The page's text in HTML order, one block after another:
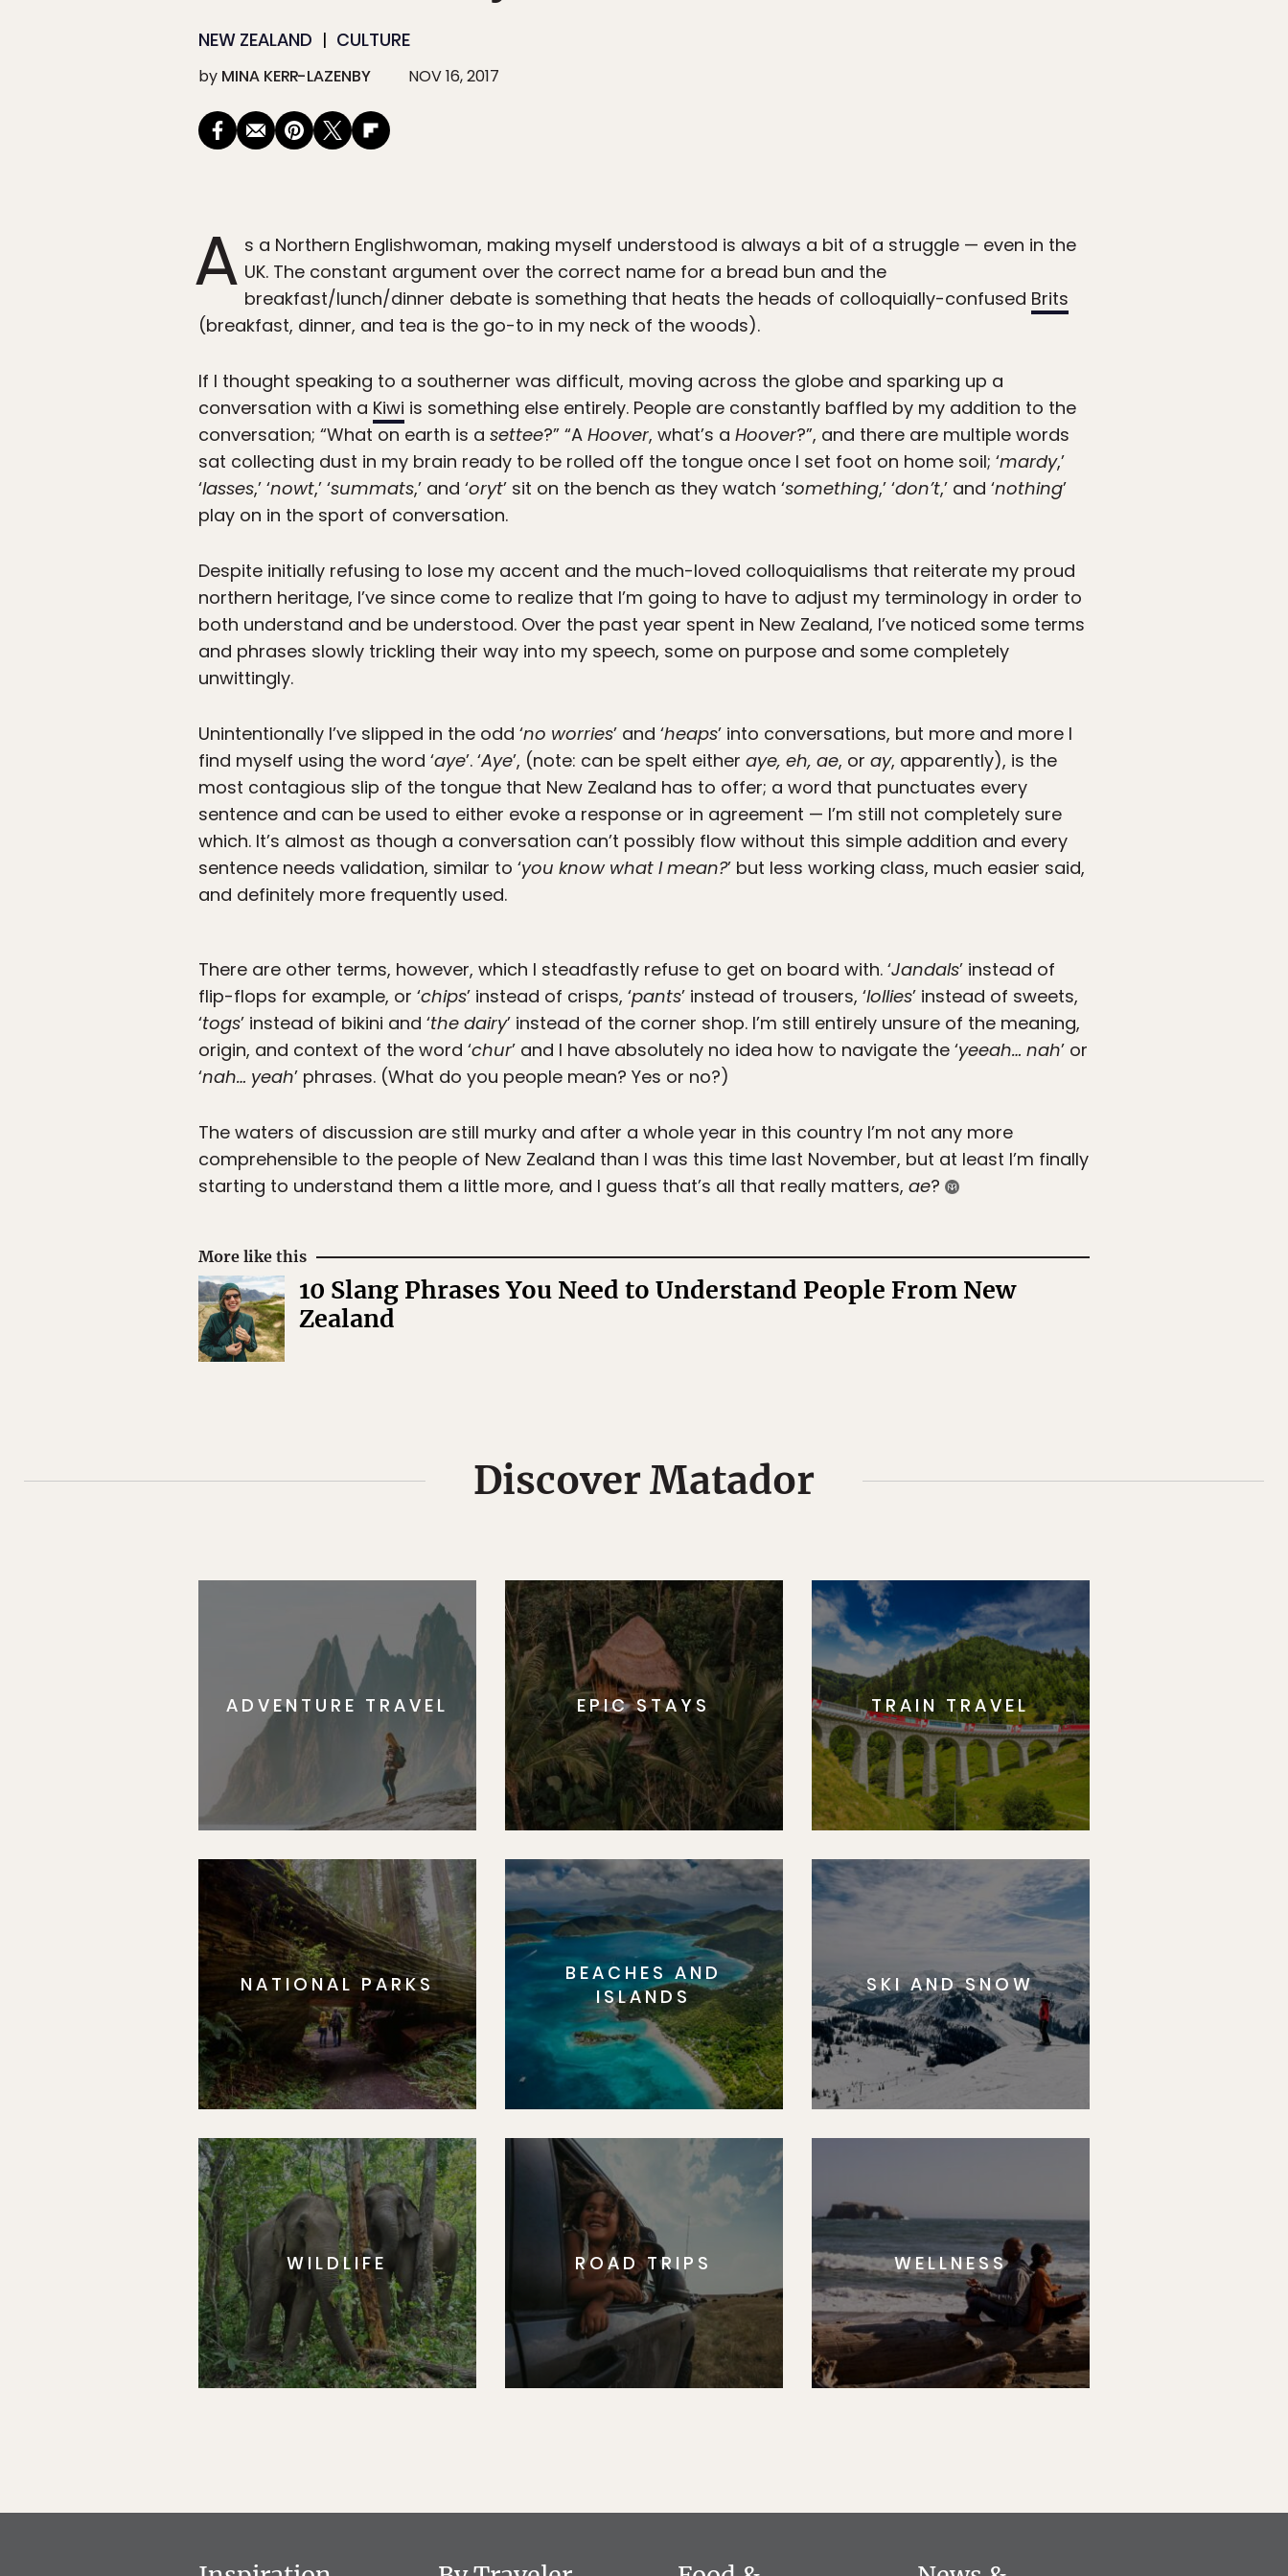
NEW ZEALAND CULTURE
by MINA KERR-LAZENBY NOV 16, 2017
A s a Northern Englishwoman, making myself understood is always a bit of a struggle — even in the
UK. The constant argument over the correct name for a bread bun and the
breakfast/lunch/dinner debate is something that heats the heads of colloquially-confused Brits
(breakfast, dinner, and tea is the go-to in my neck of the woods).
If I thought speaking to a southerner was difficult, moving across the globe and sparking up a
conversation with a Kiwi is something else entirely. People are constantly baffled by my addition to the
conversation; “What on earth is a settee?” “A Hoover, what’s a Hoover?”, and there are multiple words
sat collecting dust in my brain ready to be rolled off the tongue once I set foot on home soil; ‘mardy,’
‘lasses,’ ‘nowt,’ ‘summats,’ and ‘oryt’ sit on the bench as they watch ‘something,’ ‘don’t,’ and ‘nothing’
play on in the sport of conversation.
Despite initially refusing to lose my accent and the much-loved colloquialisms that reiterate my proud
northern heritage, I’ve since come to realize that I’m going to have to adjust my terminology in order to
both understand and be understood. Over the past year spent in New Zealand, I’ve noticed some terms
and phrases slowly trickling their way into my speech, some on purpose and some completely
unwittingly.
Unintentionally I’ve slipped in the odd ‘no worries’ and ‘heaps’ into conversations, but more and more I
find myself using the word ‘aye’. ‘Aye’, (note: can be spelt either aye, eh, ae, or ay, apparently), is the
most contagious slip of the tongue that New Zealand has to offer; a word that punctuates every
sentence and can be used to either evoke a response or in agreement — I’m still not completely sure
which. It’s almost as though a conversation can’t possibly flow without this simple addition and every
sentence needs validation, similar to ‘you know what I mean?’ but less working class, much easier said,
and definitely more frequently used.
There are other terms, however, which I steadfastly refuse to get on board with. ‘Jandals’ instead of
flip-flops for example, or ‘chips’ instead of crisps, ‘pants’ instead of trousers, ‘lollies’ instead of sweets,
‘togs’ instead of bikini and ‘the dairy’ instead of the corner shop. I’m still entirely unsure of the meaning,
origin, and context of the word ‘chur’ and I have absolutely no idea how to navigate the ‘yeeah… nah’ or
‘nah… yeah’ phrases. (What do you people mean? Yes or no?)
The waters of discussion are still murky and after a whole year in this country I’m not any more
comprehensible to the people of New Zealand than I was this time last November, but at least I’m finally
starting to understand them a little more, and I guess that’s all that really matters, ae?
More like this
10 Slang Phrases You Need to Understand People From New
Zealand
Discover Matador
ADVENTURE TRAVEL EPIC STAYS TRAIN TRAVEL
NATIONAL PARKS
BEACHES AND
ISLANDS
SKI AND SNOW
WILDLIFE ROAD TRIPS WELLNESS